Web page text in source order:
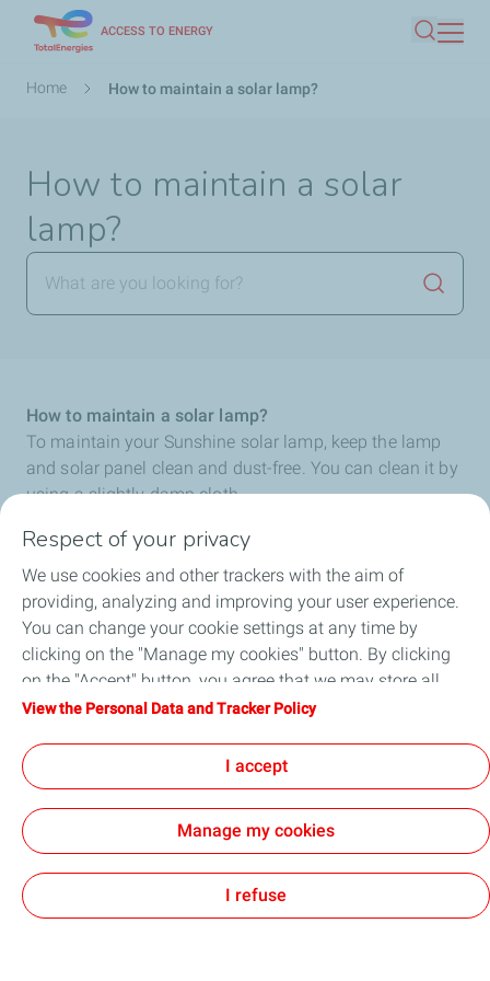
main
ACCESS TO ENERGY
Search
Breadcrumb
Home How to maintain a solar lamp?
How to maintain a solar
lamp?
How to maintain a solar lamp?
To maintain your Sunshine solar lamp, keep the lamp
and solar panel clean and dust-free. You can clean it by
using a slightly damp cloth.
Our solar solutions
General Terms and Conditions of Use (GTCU)
TotalEnergies 2026
Respect of your privacy
We use cookies and other trackers with the aim of
providing, analyzing and improving your user experience.
You can change your cookie settings at any time by
clicking on the "Manage my cookies" button. By clicking
on the "Accept" button, you agree that we may store all
cookies on your device. If you click on "Decline", only the
will be used. For more information, refer to the "Personal
Data and Tracker Policy" page.
View the Personal Data and Tracker Policy
I accept
Manage my cookies
I refuse